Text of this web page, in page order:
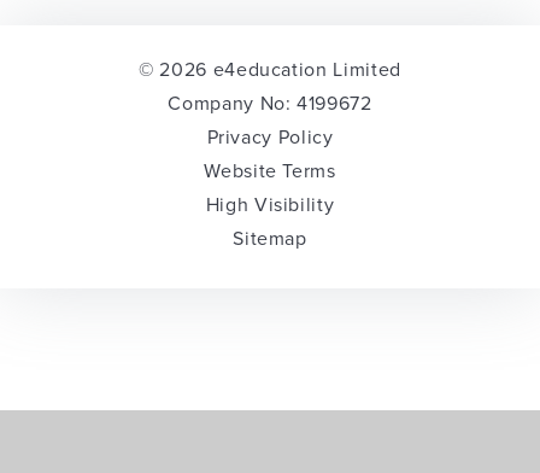
© 2026 e4education Limited
Company No: 4199672
Privacy Policy
Website Terms
High Visibility
Sitemap